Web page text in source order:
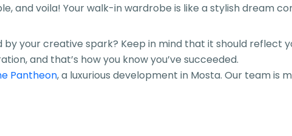
and voila! Your walk-in wardrobe is like a stylish dream
your creative spark? Keep in mind that it should reflect
and that’s how you know you’ve succeeded.
Pantheon, a luxurious development in Mosta. Our team is